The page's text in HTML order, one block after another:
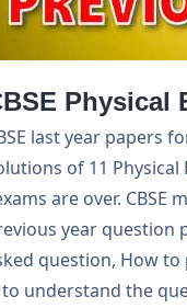
Physical
last year papers
of 11 Physical
are over.
year question
question, How
to understand the